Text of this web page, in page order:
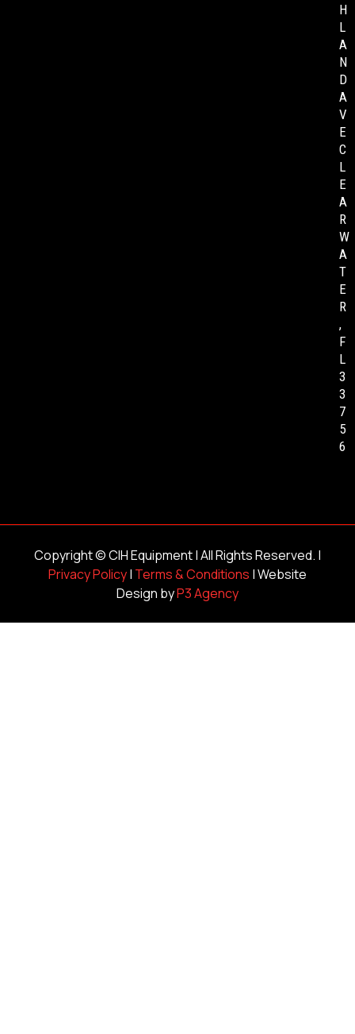
H
L
A
N
D
A
V
E
C
L
E
A
R
W
A
T
E
R
,
F
L
3
3
7
5
6
Copyright ©CIH Equipment| All Rights Reserved. |
Privacy Policy| Terms & Conditions | Website
Design byP3 Agency